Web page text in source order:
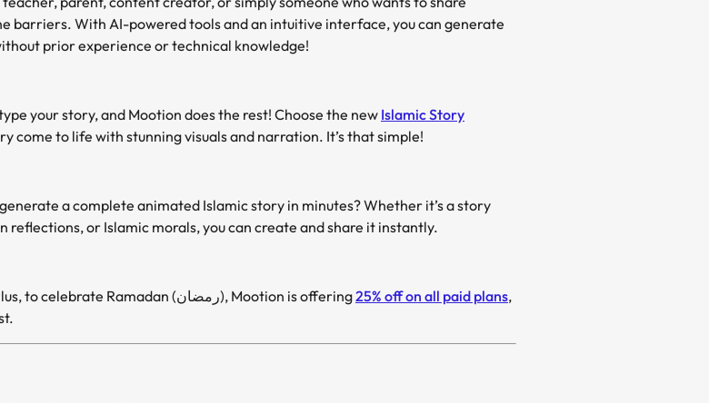
barriers. With AI-powered tools and an intuitive interface, you can generate
prior experience or technical knowledge!
your story, and Mootion does the rest! Choose the new Islamic Story
come to life with stunning visuals and narration. It’s that simple!
a complete animated Islamic story in minutes? Whether it’s a story
reflections, or Islamic morals, you can create and share it instantly.
Get started for free, with no commitment! Plus, to celebrate Ramadan (رمضان), Mootion is offering25% off on all paid plans,